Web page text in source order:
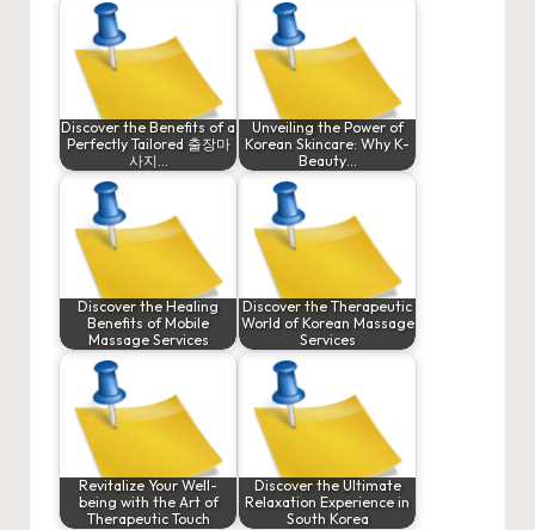
Discover the Benefits of a
Perfectly Tailored 출장마
사지…
Unveiling the Power of
Korean Skincare: Why K-
Beauty…
Discover the Healing
Benefits of Mobile
Massage Services
Discover the Therapeutic
World of Korean Massage
Services
Revitalize Your Well-
being with the Art of
Therapeutic Touch
Discover the Ultimate
Relaxation Experience in
South Korea